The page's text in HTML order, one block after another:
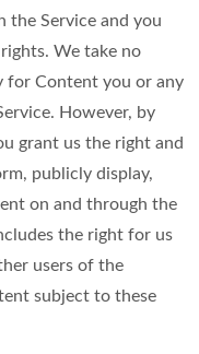
the Service and you
We take no
for Content you or any
However, by
grant us the right and
publicly display,
on and through the
the right for us
users of the
subject to these